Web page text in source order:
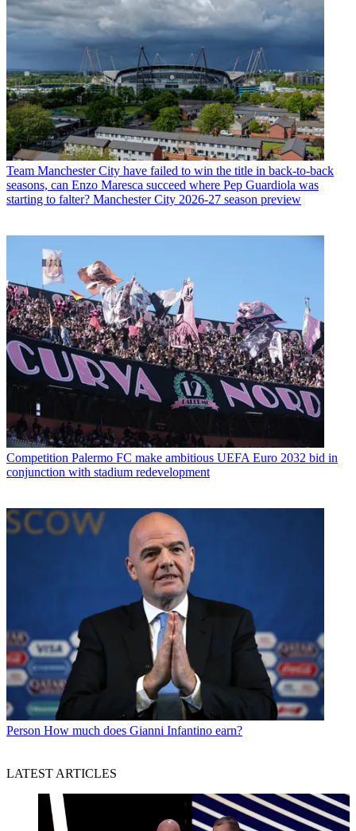
Team Manchester City have failed to win the title in back-to-back
seasons, can Enzo Maresca succeed where Pep Guardiola was
starting to falter? Manchester City 2026-27 season preview
Competition Palermo FC make ambitious UEFA Euro 2032 bid in
conjunction with stadium redevelopment
Person How much does Gianni Infantino earn?
LATEST ARTICLES